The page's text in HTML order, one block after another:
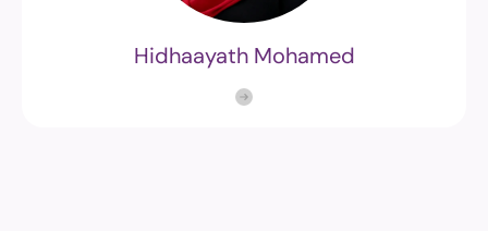
Hidhaayath Mohamed